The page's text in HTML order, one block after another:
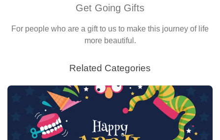
Get Going Gifts
For people who are a gift to us to make this journey of life
more beautiful.
Related Categories